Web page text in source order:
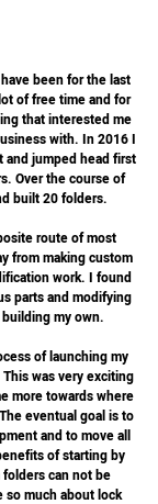
been for the last
of free time and for
that interested me
with. In 2016 I
and jumped head first
Over the course of
built 20 folders.
route of most
from making custom
work. I found
parts and modifying
my own.
of launching my
was very exciting
more towards where
eventual goal is to
and to move all
of starting by
can not be
so much about lock